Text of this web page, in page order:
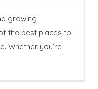
growing
the best places to
Whether you’re